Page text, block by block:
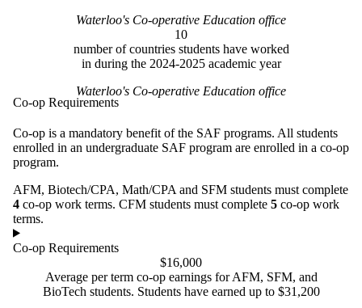
Waterloo's Co-operative Education office
10
number of countries students have worked
in during the 2024-2025 academic year
Waterloo's Co-operative Education office
Co-op Requirements
Co-op is a mandatory benefit of the SAF programs. All students
enrolled in an undergraduate SAF program are enrolled in a co-op
program.
AFM, Biotech/CPA, Math/CPA and SFM students must complete
4 co-op work terms. CFM students must complete 5 co-op work
terms.
Co-op Requirements
$16,000
Average per term co-op earnings for AFM, SFM, and
BioTech students. Students have earned up to $31,200